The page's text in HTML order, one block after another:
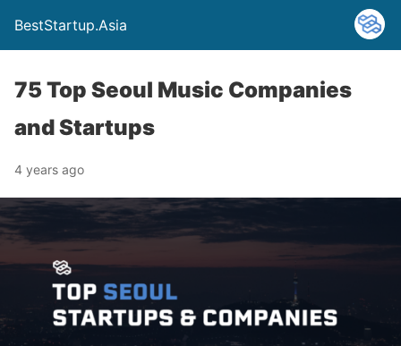
BestStartup.Asia
75 Top Seoul Music Companies
and Startups
4 years ago